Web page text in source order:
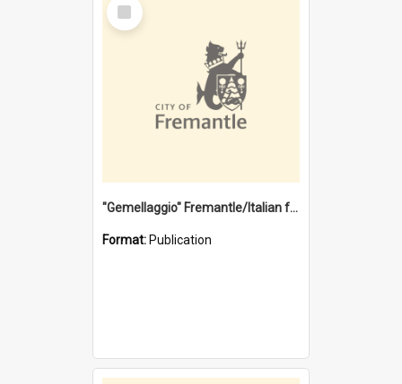
Item
"Gemellaggio" Fremantle/Italian festival joining of cultures : a City of Fremantle and Italian Consulate joint project
Format: Publication